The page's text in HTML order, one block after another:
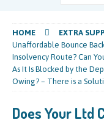
HOME EXTRA
Unaffordable Bounce
Insolvency Route? Can
As It Is Blocked by the
Owing? – There is a
Does Your Ltd